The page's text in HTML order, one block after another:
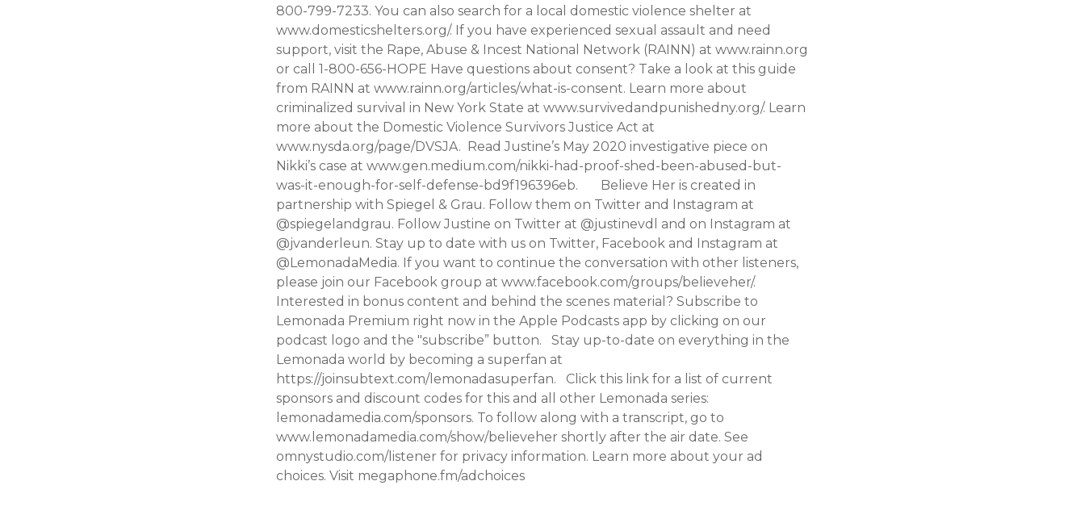
800-799-7233. You can also search for a local domestic violence shelter at
www.domesticshelters.org/. If you have experienced sexual assault and need
support, visit the Rape, Abuse & Incest National Network (RAINN) at www.rainn.org
or call 1-800-656-HOPE Have questions about consent? Take a look at this guide
from RAINN at www.rainn.org/articles/what-is-consent. Learn more about
criminalized survival in New York State at www.survivedandpunishedny.org/. Learn
more about the Domestic Violence Survivors Justice Act at
www.nysda.org/page/DVSJA. Read Justine’s May 2020 investigative piece on
Nikki’s case at www.gen.medium.com/nikki-had-proof-shed-been-abused-but-
was-it-enough-for-self-defense-bd9f196396eb. Believe Her is created in
partnership with Spiegel & Grau. Follow them on Twitter and Instagram at
@spiegelandgrau. Follow Justine on Twitter at @justinevdl and on Instagram at
@jvanderleun. Stay up to date with us on Twitter, Facebook and Instagram at
@LemonadaMedia. If you want to continue the conversation with other listeners,
please join our Facebook group at www.facebook.com/groups/believeher/.
Interested in bonus content and behind the scenes material? Subscribe to
Lemonada Premium right now in the Apple Podcasts app by clicking on our
podcast logo and the "subscribe” button. Stay up-to-date on everything in the
Lemonada world by becoming a superfan at
https://joinsubtext.com/lemonadasuperfan. Click this link for a list of current
sponsors and discount codes for this and all other Lemonada series:
lemonadamedia.com/sponsors. To follow along with a transcript, go to
www.lemonadamedia.com/show/believeher shortly after the air date. See
omnystudio.com/listener for privacy information. Learn more about your ad
choices. Visit megaphone.fm/adchoices